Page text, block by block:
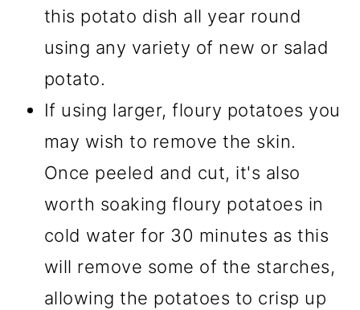
this potato dish all year round
using any variety of new or salad
potato.
If using larger, floury potatoes you
may wish to remove the skin.
Once peeled and cut, it's also
worth soaking floury potatoes in
cold water for 30 minutes as this
will remove some of the starches,
allowing the potatoes to crisp up